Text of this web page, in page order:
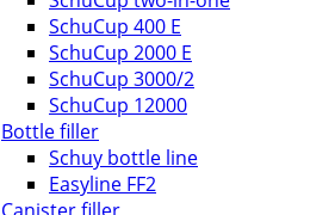
SchuCup 400 E
SchuCup 2000 E
SchuCup 3000/2
SchuCup 12000
Bottle filler
Schuy bottle line
Easyline FF2